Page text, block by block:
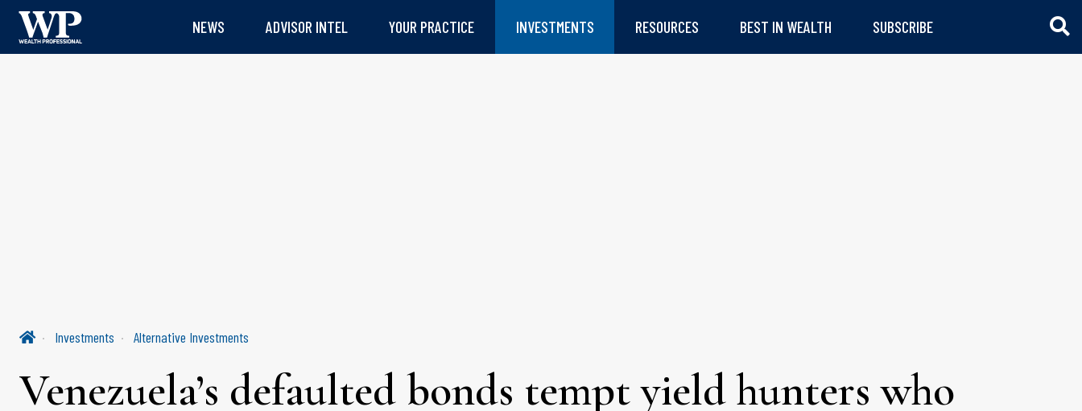
NEWS ADVISOR INTEL YOUR PRACTICE INVESTMENTS RESOURCES BEST IN WEALTH SUBSCRIBE
Investments Alternative Investments
Venezuela’s defaulted bonds tempt yield hunters who